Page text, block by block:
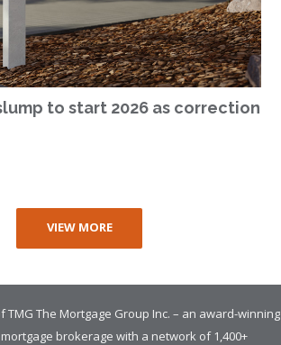
to start 2026 as correction
VIEW MORE
TMG The Mortgage Group Inc. – an award-winning
brokerage with a network of 1,400+